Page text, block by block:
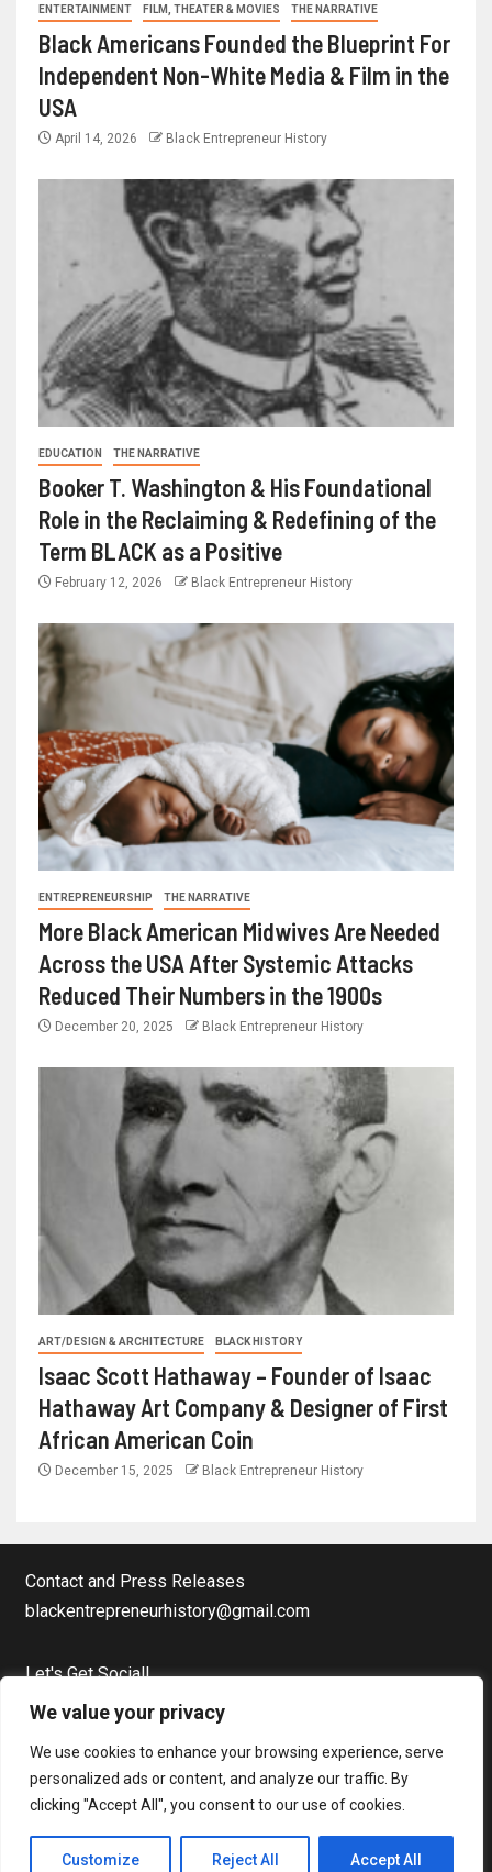
We value your privacy
We use cookies to enhance your browsing experience, serve
personalized ads or content, and analyze our traffic. By
clicking "Accept All", you consent to our use of cookies.
Customize Reject All Accept All
ENTERTAINMENT FILM, THEATER & MOVIES THE NARRATIVE
Black Americans Founded the Blueprint For
Independent Non-White Media & Film in the
USA
April 14, 2026 Black Entrepreneur History
EDUCATION THE NARRATIVE
Booker T. Washington & His Foundational
Role in the Reclaiming & Redefining of the
Term BLACK as a Positive
February 12, 2026 Black Entrepreneur History
ENTREPRENEURSHIP THE NARRATIVE
More Black American Midwives Are Needed
Across the USA After Systemic Attacks
Reduced Their Numbers in the 1900s
December 20, 2025 Black Entrepreneur History
ART/DESIGN & ARCHITECTURE BLACK HISTORY
Isaac Scott Hathaway – Founder of Isaac
Hathaway Art Company & Designer of First
African American Coin
December 15, 2025 Black Entrepreneur History
Contact and Press Releases
blackentrepreneurhistory@gmail.com
Let's Get Social!
Facebook Page
Instagram
Copyright © Black Entrepreneur History All rights reserved.